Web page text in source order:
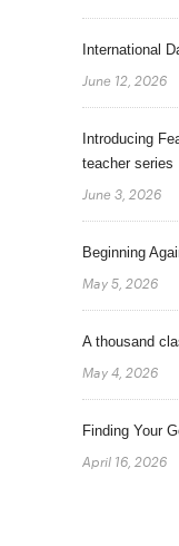
International
June 12, 2026
Introducing
teacher series
June 3, 2026
Beginning
May 5, 2026
A thousand
May 4, 2026
Finding Your
April 16, 2026